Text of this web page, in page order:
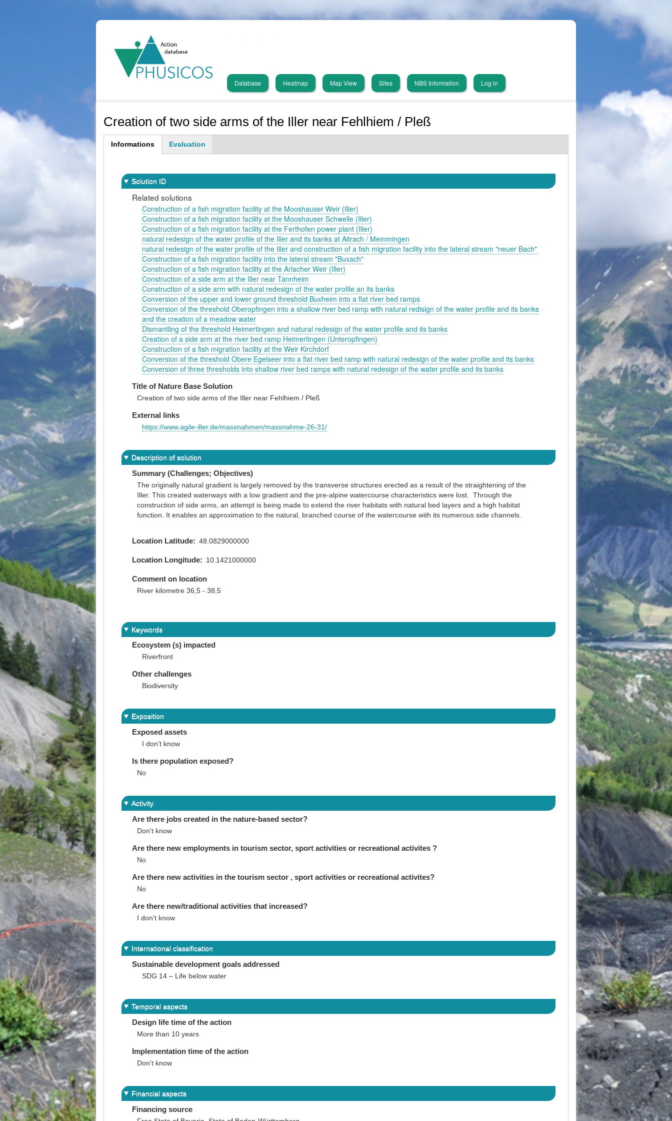
navigation
Database Heatmap Map View Sites NBS Information Log in
Creation of two side arms of the Iller near Fehlhiem / Pleß
Informations
Evaluation
Solution ID
Related solutions
Construction of a fish migration facility at the Mooshauser Weir (Iller)
Construction of a fish migration facility at the Mooshauser Schwelle (Iller)
Construction of a fish migration facility at the Ferthofen power plant (Iller)
natural redesign of the water profile of the Iller and its banks at Aitrach / Memmingen
natural redesign of the water profile of the Iller and construction of a fish migration facility into the lateral stream "neuer Bach"
Construction of a fish migration facility into the lateral stream "Buxach"
Construction of a fish migration facility at the Arlacher Weir (Iller)
Construction of a side arm at the Iller near Tannheim
Construction of a side arm with natural redesign of the water profile an its banks
Conversion of the upper and lower ground threshold Buxheim into a flat river bed ramps
Conversion of the threshold Oberopfingen into a shallow river bed ramp with natural redisign of the water profile and its banks
and the creation of a meadow water
Dismantling of the threshold Heimertingen and natural redesign of the water profile and its banks
Creation of a side arm at the river bed ramp Heimertingen (Unteropfingen)
Construction of a fish migration facility at the Weir Kirchdorf
Conversion of the threshold Obere Egelseer into a flat river bed ramp with natural redesign of the water profile and its banks
Conversion of three thresholds into shallow river bed ramps with natural redesign of the water profile and its banks
Title of Nature Base Solution
Creation of two side arms of the Iller near Fehlhiem / Pleß
External links
https://www.agile-iller.de/massnahmen/massnahme-26-31/
Description of solution
Summary (Challenges; Objectives)
The originally natural gradient is largely removed by the transverse structures erected as a result of the straightening of the
Iller. This created waterways with a low gradient and the pre-alpine watercourse characteristics were lost. Through the
construction of side arms, an attempt is being made to extend the river habitats with natural bed layers and a high habitat
function. It enables an approximation to the natural, branched course of the watercourse with its numerous side channels.
Location Latitude 48.0829000000
Location Longitude 10.1421000000
Comment on location
River kilometre 36,5 - 38,5
Keywords
Ecosystem (s) impacted
Riverfront
Other challenges
Biodiversity
Exposition
Exposed assets
I don’t know
Is there population exposed?
No
Activity
Are there jobs created in the nature-based sector?
Don't know
Are there new employments in tourism sector, sport activities or recreational activites ?
No
Are there new activities in the tourism sector , sport activities or recreational activites?
No
Are there new/traditional activities that increased?
I don't know
International classification
Sustainable development goals addressed
SDG 14 – Life below water
Temporal aspects
Design life time of the action
More than 10 years
Implementation time of the action
Don’t know
Financial aspects
Financing source